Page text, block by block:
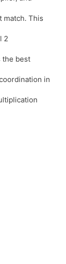
match. This
2
the best
in